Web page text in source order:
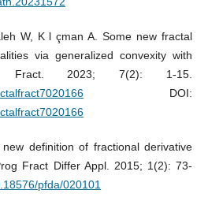
W, K l çman A. Some new fractal
via generalized convexity with
Fract. 2023; 7(2): 1-15.
DOI:
definition of fractional derivative
Fract Differ Appl. 2015; 1(2): 73-
pfda/020101